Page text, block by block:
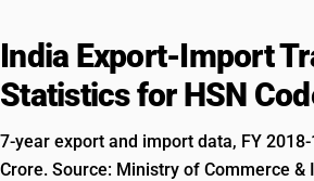
India Export-Import
Statistics for HSN
7-year export and import data, FY
Crore. Source: Ministry of Commerce &